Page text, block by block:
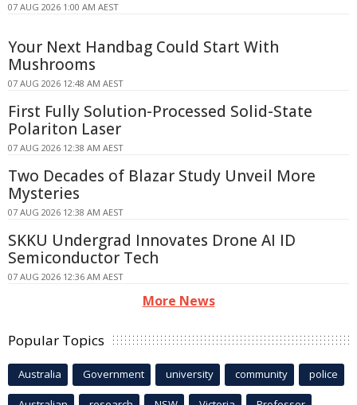
07 AUG 2026 1:00 AM AEST
Your Next Handbag Could Start With
Mushrooms
07 AUG 2026 12:48 AM AEST
First Fully Solution-Processed Solid-State
Polariton Laser
07 AUG 2026 12:38 AM AEST
Two Decades of Blazar Study Unveil More
Mysteries
07 AUG 2026 12:38 AM AEST
SKKU Undergrad Innovates Drone AI ID
Semiconductor Tech
07 AUG 2026 12:36 AM AEST
More News
Popular Topics
Australia Government university community police